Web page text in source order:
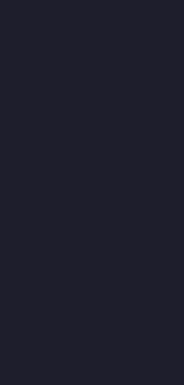
online presence that
has never been
Gio Hairstyle"
out. Their Node.js
helped me migrate
recommended for